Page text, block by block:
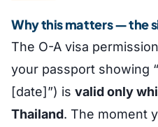
Why this matters — the
The O-A visa
your passport showing
[date]”) is valid only
Thailand. The moment